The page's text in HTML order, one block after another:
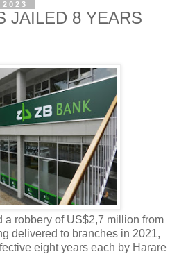
JAILED 8 YEARS
a robbery of US$2,7 million from
delivered to branches in 2021,
eight years each by Harare